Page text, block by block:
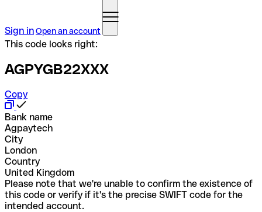
Sign inOpen an account
This code looks right:
AGPYGB22XXX
Copy
Bank name
Agpaytech
City
London
Country
United Kingdom
Please note that we're unable to confirm the existence of
this code or verify if it's the precise SWIFT code for the
intended account.